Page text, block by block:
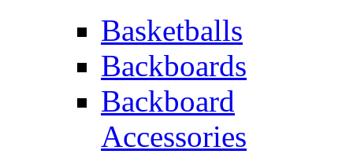
Basketballs
Backboards
Backboard
Accessories